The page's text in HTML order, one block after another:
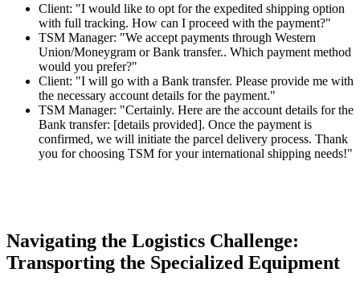
Client: "I would like to opt for the expedited shipping option
with full tracking. How can I proceed with the payment?"
TSM Manager: "We accept payments through Western
Union/Moneygram or Bank transfer.. Which payment method
would you prefer?"
Client: "I will go with a Bank transfer. Please provide me with
the necessary account details for the payment."
TSM Manager: "Certainly. Here are the account details for the
Bank transfer: [details provided]. Once the payment is
confirmed, we will initiate the parcel delivery process. Thank
you for choosing TSM for your international shipping needs!"
Navigating the Logistics Challenge:
Transporting the Specialized Equipment